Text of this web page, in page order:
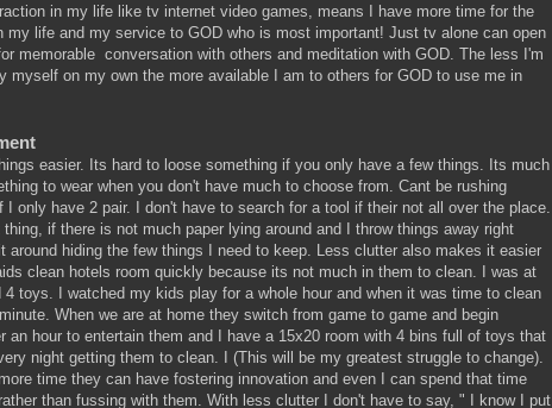
in my life like tv internet video games, means I have more time for the
my life and my service to GOD who is most important! Just tv alone can open
memorable conversation with others and meditation with GOD. The less I'm
myself on my own the more available I am to others for GOD to use me in
easier. Its hard to loose something if you only have a few things. Its much
to wear when you don't have much to choose from. Cant be rushing
I only have 2 pair. I don't have to search for a tool if their not all over the place.
thing, if there is not much paper lying around and I throw things away right
around hiding the few things I need to keep. Less clutter also makes it easier
clean hotels room quickly because its not much in them to clean. I was at
4 toys. I watched my kids play for a whole hour and when it was time to clean
When we are at home they switch from game to game and begin
an hour to entertain them and I have a 15x20 room with 4 bins full of toys that
night getting them to clean. I (This will be my greatest struggle to change).
time they can have fostering innovation and even I can spend that time
than fussing with them. With less clutter I don't have to say, " I know I put